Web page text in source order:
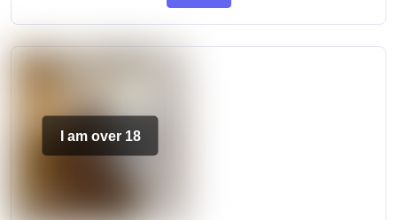
I am over 18